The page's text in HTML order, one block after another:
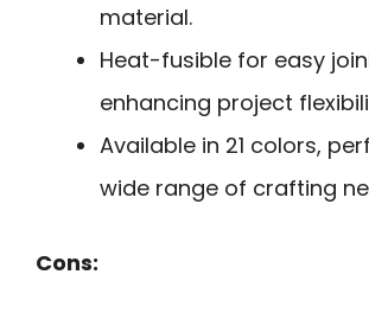
material.
Heat-fusible for easy
enhancing project
Available in 21 colors,
wide range of crafting
Cons: